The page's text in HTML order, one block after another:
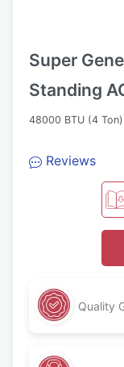
Super
Standing
48000 BTU (4 Ton)
Reviews
Quality